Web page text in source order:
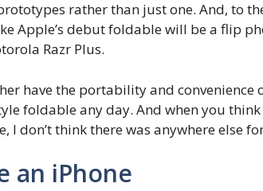
rather than just one. And, to
Apple’s debut foldable will be a flip
Razr Plus.
have the portability and convenience
foldable any day. And when you
I don’t think there was anywhere else
an iPhone